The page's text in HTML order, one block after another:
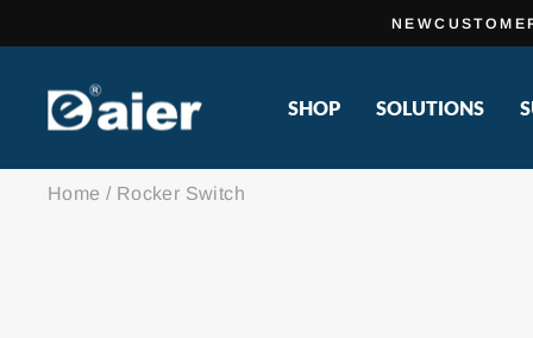
SHOP SOLUTIONS
Home / Rocker Switch